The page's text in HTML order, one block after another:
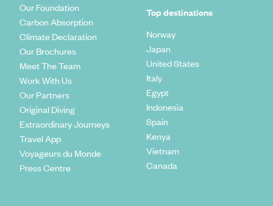
Our Foundation
Carbon Absorption
Climate Declaration
Our Brochures
Meet The Team
Work With Us
Our Partners
Original Diving
Extraordinary Journeys
Travel App
Voyageurs du Monde
Press Centre
Top destinations
Norway
Japan
United States
Italy
Egypt
Indonesia
Spain
Kenya
Vietnam
Canada